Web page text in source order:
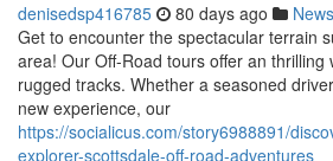
denisedsp416785 80 days ago News
Get to encounter the spectacular terrain
area! Our Off-Road tours offer an thrilling
rugged tracks. Whether a seasoned
new experience, our
https://socialicus.com/story6988891/
explorer-scottsdale-off-road-adventures